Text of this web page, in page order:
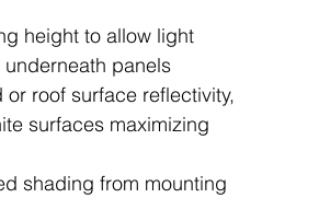
height to allow light
panels
or roof surface reflectivity,
surfaces maximizing
shading from mounting